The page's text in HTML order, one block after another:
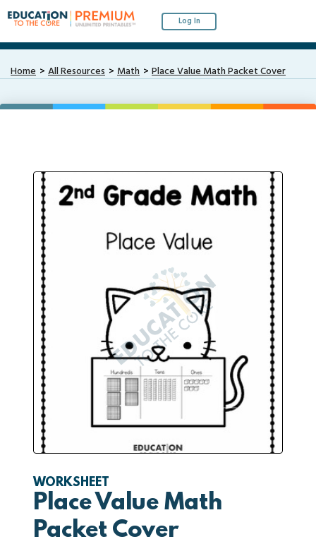
Log In
Home All Resources Math Place Value Math Packet Cover
WORKSHEET
Place Value Math
Packet Cover